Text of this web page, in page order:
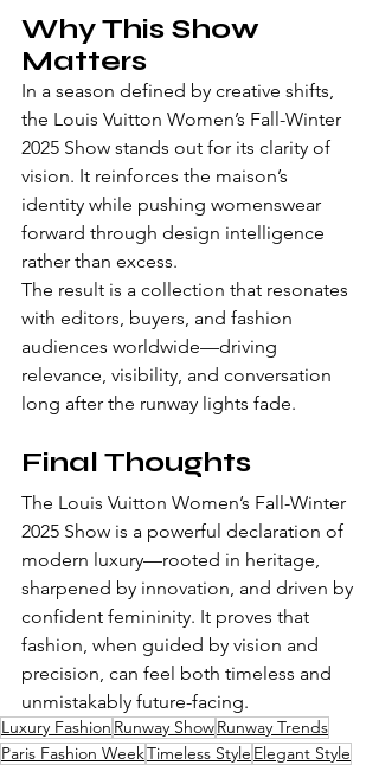
Why This Show
Matters
In a season defined by creative shifts,
the Louis Vuitton Women’s Fall-Winter
2025 Show stands out for its clarity of
vision. It reinforces the maison’s
identity while pushing womenswear
forward through design intelligence
rather than excess.
The result is a collection that resonates
with editors, buyers, and fashion
audiences worldwide—driving
relevance, visibility, and conversation
long after the runway lights fade.
Final Thoughts
The Louis Vuitton Women’s Fall-Winter
2025 Show is a powerful declaration of
modern luxury—rooted in heritage,
sharpened by innovation, and driven by
confident femininity. It proves that
fashion, when guided by vision and
precision, can feel both timeless and
unmistakably future-facing.
Luxury Fashion Runway ShowRunway Trends
Paris Fashion WeekTimeless Style Elegant Style